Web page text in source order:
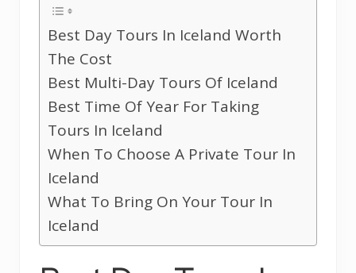
Best Day Tours In Iceland Worth
The Cost
Best Multi-Day Tours Of Iceland
Best Time Of Year For Taking
Tours In Iceland
When To Choose A Private Tour In
Iceland
What To Bring On Your Tour In
Iceland